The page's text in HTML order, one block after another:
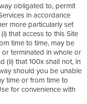
obligated to, permit
in accordance
more particularly set
that access to this Site
time to time, may be
terminated in whole or
(ii) that 100x shall not, in
should you be unable
time or from time to
for convenience with